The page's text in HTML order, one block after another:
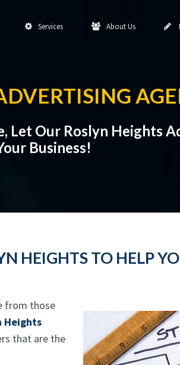
Services About Us
Let Our Roslyn Heights
Business!
HEIGHTS TO HELP
from those
Heights
that are the